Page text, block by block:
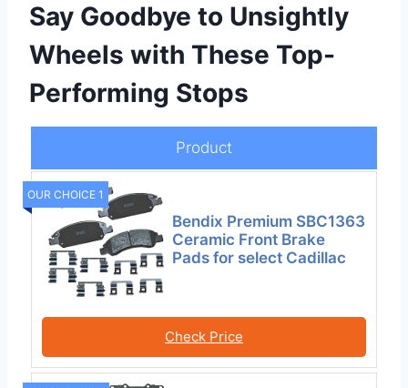
Say Goodbye to Unsightly
Wheels with These Top-
Performing Stops
Product
OUR CHOICE 1
Bendix Premium SBC1363
Ceramic Front Brake
Pads for select Cadillac
Check Price